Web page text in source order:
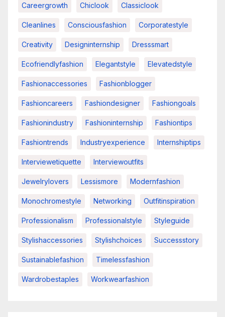
Careergrowth Chiclook Classiclook
Cleanlines Consciousfashion Corporatestyle
Creativity Designinternship Dresssmart
Ecofriendlyfashion Elegantstyle Elevatedstyle
Fashionaccessories Fashionblogger
Fashioncareers Fashiondesigner Fashiongoals
Fashionindustry Fashioninternship Fashiontips
Fashiontrends Industryexperience Internshiptips
Interviewetiquette Interviewoutfits
Jewelrylovers Lessismore Modernfashion
Monochromestyle Networking Outfitinspiration
Professionalism Professionalstyle Styleguide
Stylishaccessories Stylishchoices Successstory
Sustainablefashion Timelessfashion
Wardrobestaples Workwearfashion